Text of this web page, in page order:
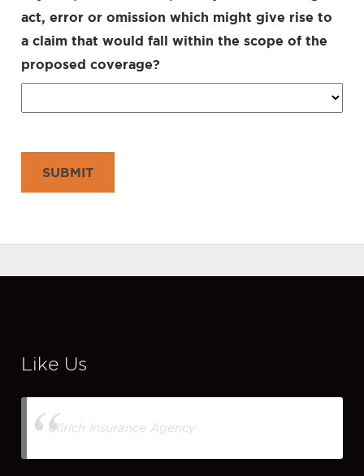
act, error or omission which might give rise to
a claim that would fall within the scope of the
proposed coverage?
SUBMIT
Like Us
Ullrich Insurance Agency